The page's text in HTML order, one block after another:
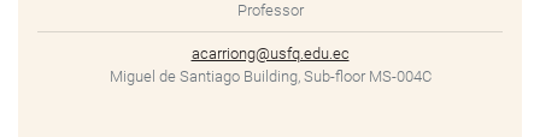
Professor
acarriong@usfq.edu.ec
Miguel de Santiago Building, Sub-floor MS-004C